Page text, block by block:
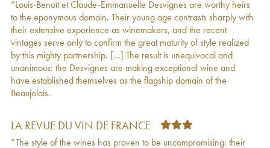
2021
Morgon Montpelain Louis-Claude Desvignes
2021
€19
Morgon Javernières Louis-Claude Desvignes
2021
€ 39
Beaujolais Louis-Claude Desvignes2021 € 13
Morgon Côte du Py Louis-Claude Desvignes
2020
€25
Claude Desvignes2020
Morgon Château Gaillard Louis-Claude
“Louis-Benoît et Claude-Emmanuelle Desvignes are worthy heirs
to the eponymous domain. Their young age contrasts sharply with
their extensive experience as winemakers, and the recent
vintages serve only to confirm the great maturity of style realized
by this mighty partnership. […] The result is unequivocal and
unanimous: the Desvignes are making exceptional wine and
have established themselves as the flagship domain of the
Beaujolais.
LA REVUE DU VIN DE FRANCE
“The style of the wines has proven to be uncompromising: their